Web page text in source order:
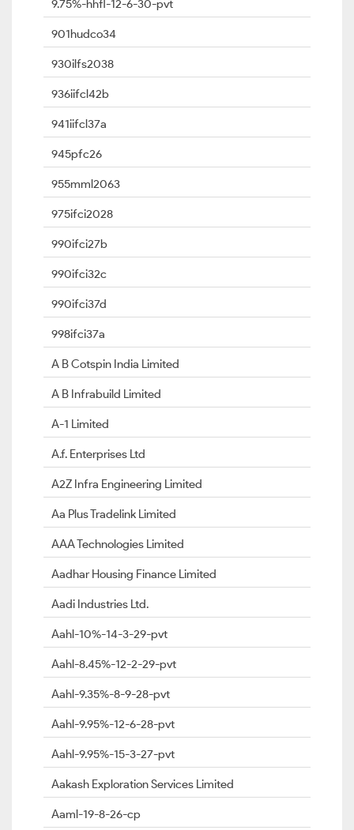
9.75%-hhfl-12-6-30-pvt
901hudco34
930ilfs2038
936iifcl42b
941iifcl37a
945pfc26
955mml2063
975ifci2028
990ifci27b
990ifci32c
990ifci37d
998ifci37a
A B Cotspin India Limited
A B Infrabuild Limited
A-1 Limited
A.f. Enterprises Ltd
A2Z Infra Engineering Limited
Aa Plus Tradelink Limited
AAA Technologies Limited
Aadhar Housing Finance Limited
Aadi Industries Ltd.
Aahl-10%-14-3-29-pvt
Aahl-8.45%-12-2-29-pvt
Aahl-9.35%-8-9-28-pvt
Aahl-9.95%-12-6-28-pvt
Aahl-9.95%-15-3-27-pvt
Aakash Exploration Services Limited
Aaml-19-8-26-cp